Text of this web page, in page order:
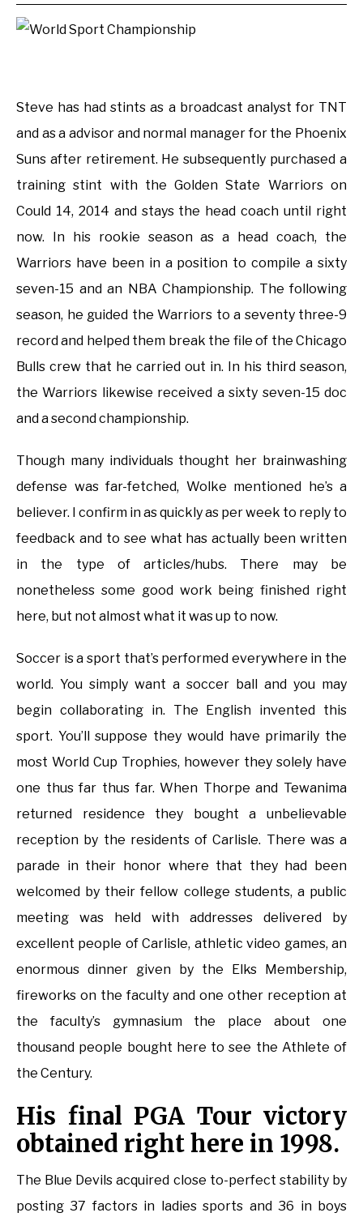
Steve has had stints as a broadcast analyst for TNT
and as a advisor and normal manager for the Phoenix
Suns after retirement. He subsequently purchased a
training stint with the Golden State Warriors on
Could 14, 2014 and stays the head coach until right
now. In his rookie season as a head coach, the
Warriors have been in a position to compile a sixty
seven-15 and an NBA Championship. The following
season, he guided the Warriors to a seventy three-9
record and helped them break the file of the Chicago
Bulls crew that he carried out in. In his third season,
the Warriors likewise received a sixty seven-15 doc
and a second championship.
Though many individuals thought her brainwashing
defense was far-fetched, Wolke mentioned he’s a
believer. I confirm in as quickly as per week to reply to
feedback and to see what has actually been written
in the type of articles/hubs. There may be
nonetheless some good work being finished right
here, but not almost what it was up to now.
Soccer is a sport that’s performed everywhere in the
world. You simply want a soccer ball and you may
begin collaborating in. The English invented this
sport. You’ll suppose they would have primarily the
most World Cup Trophies, however they solely have
one thus far thus far. When Thorpe and Tewanima
returned residence they bought a unbelievable
reception by the residents of Carlisle. There was a
parade in their honor where that they had been
welcomed by their fellow college students, a public
meeting was held with addresses delivered by
excellent people of Carlisle, athletic video games, an
enormous dinner given by the Elks Membership,
fireworks on the faculty and one other reception at
the faculty’s gymnasium the place about one
thousand people bought here to see the Athlete of
the Century.
His final PGA Tour victory
obtained right here in 1998.
The Blue Devils acquired close to-perfect stability by
posting 37 factors in ladies sports and 36 in boys